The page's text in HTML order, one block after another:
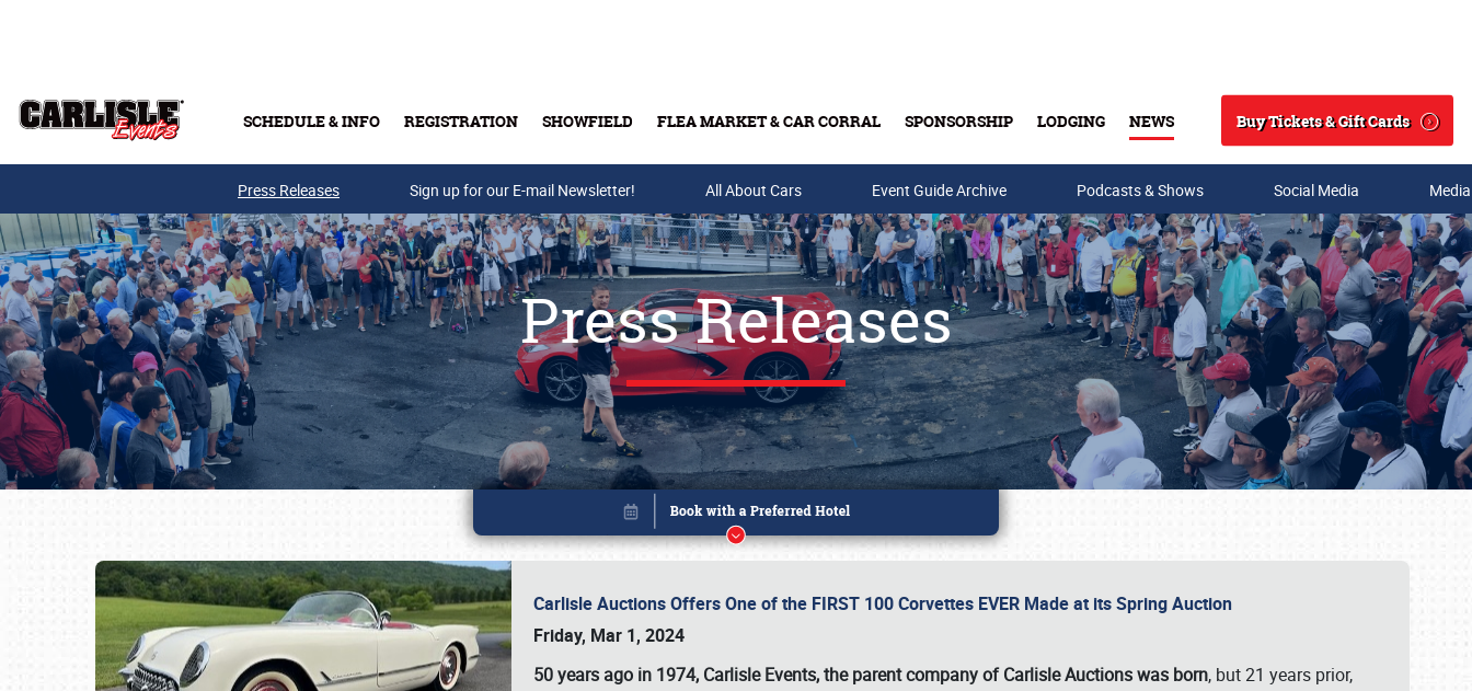
SCHEDULE & INFO REGISTRATION SHOWFIELD FLEA MARKET & CAR CORRAL SPONSORSHIP LODGING NEWS
Search
Buy Tickets & Gift Cards
Buy Tickets & Gift Cards
Press Releases Sign up for our E-mail Newsletter! All About Cars Event Guide Archive Podcasts & Shows Social Media
Press Releases
Carlisle Auctions Offers One of the FIRST 100 Corvettes EVER Made at its Spring Auction
Friday, Mar 1, 2024
50 years ago in 1974, Carlisle Events, the parent company of Carlisle Auctions was born, but 21 years prior,